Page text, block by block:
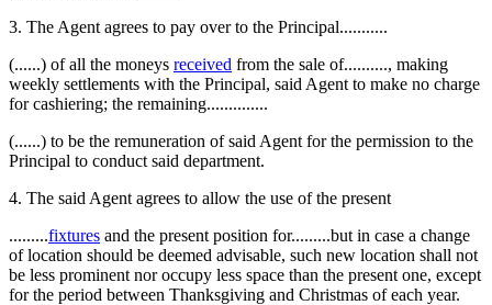
3. The Agent agrees to pay over to the Principal...........
(......) of all the moneys received from the sale of.........., making
weekly settlements with the Principal, said Agent to make no charge
for cashiering; the remaining..............
(......) to be the remuneration of said Agent for the permission to the
Principal to conduct said department.
4. The said Agent agrees to allow the use of the present
.........fixtures and the present position for.........but in case a change
of location should be deemed advisable, such new location shall not
be less prominent nor occupy less space than the present one, except
for the period between Thanksgiving and Christmas of each year.